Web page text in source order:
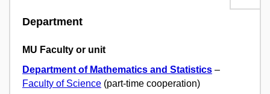
Department
MU Faculty or unit
Department of Mathematics and Statistics –
Faculty of Science (part-time cooperation)